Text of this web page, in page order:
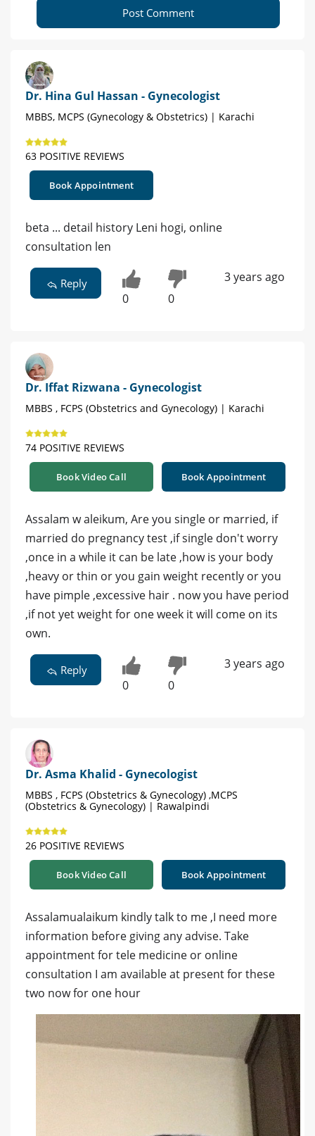
Post Comment
Dr. Hina Gul Hassan - Gynecologist
MBBS, MCPS (Gynecology & Obstetrics) | Karachi
63 POSITIVE REVIEWS
Book Appointment
beta ... detail history Leni hogi, online
consultation len
Reply
0 0
3 years ago
Dr. Iffat Rizwana - Gynecologist
MBBS , FCPS (Obstetrics and Gynecology) | Karachi
74 POSITIVE REVIEWS
Book Video Call Book Appointment
Assalam w aleikum, Are you single or married, if
married do pregnancy test ,if single don't worry
,once in a while it can be late ,how is your body
,heavy or thin or you gain weight recently or you
have pimple ,excessive hair . now you have period
,if not yet weight for one week it will come on its
own.
Reply
0 0
3 years ago
Dr. Asma Khalid - Gynecologist
MBBS , FCPS (Obstetrics & Gynecology) ,MCPS
(Obstetrics & Gynecology) | Rawalpindi
26 POSITIVE REVIEWS
Book Video Call Book Appointment
Assalamualaikum kindly talk to me ,I need more
information before giving any advise. Take
appointment for tele medicine or online
consultation I am available at present for these
two now for one hour